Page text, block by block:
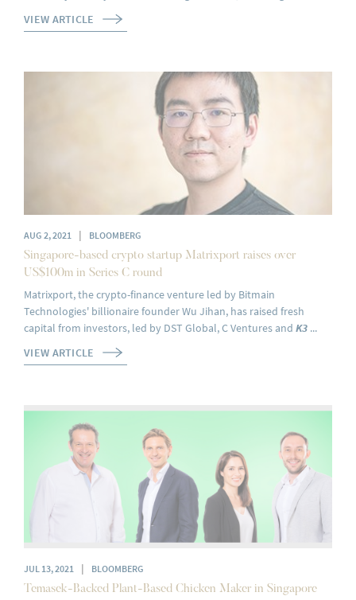
VIEW ARTICLE
AUG 2, 2021 |
BLOOMBERG
Singapore-based crypto startup Matrixport raises over
US$100m in Series C round
Matrixport, the crypto-finance venture led by Bitmain
Technologies' billionaire founder Wu Jihan, has raised fresh
capital from investors, led by DST Global, C Ventures and K3 ...
VIEW ARTICLE
JUL 13, 2021 |
BLOOMBERG
Temasek-Backed Plant-Based Chicken Maker in Singapore